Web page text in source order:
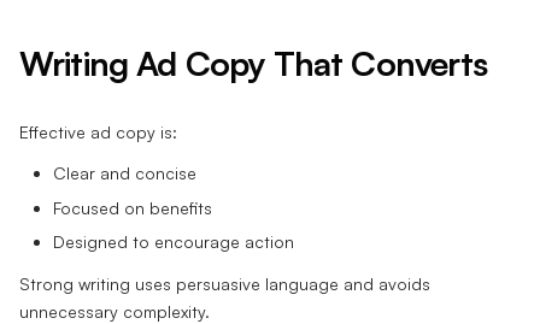
Writing Ad Copy That Converts
Effective ad copy is:
Clear and concise
Focused on benefits
Designed to encourage action
Strong writing uses persuasive language and avoids
unnecessary complexity.